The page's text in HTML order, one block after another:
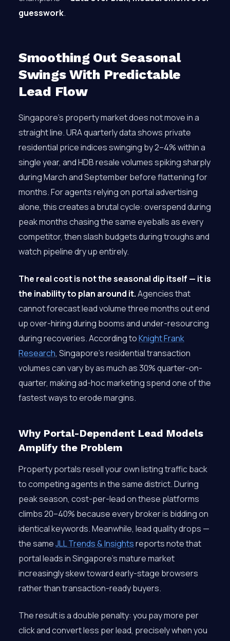
guesswork.
Smoothing Out Seasonal
Swings With Predictable
Lead Flow
Singapore’s property market does not move in a
straight line. URA quarterly data shows private
residential price indices swinging by 2–4% within a
single year, and HDB resale volumes spiking sharply
during March and September before flattening for
months. For agents relying on portal advertising
alone, this creates a brutal cycle: overspend during
peak months chasing the same eyeballs as every
competitor, then slash budgets during troughs and
watch pipeline dry up entirely.
The real cost is not the seasonal dip itself — it is
the inability to plan around it.Agencies that
cannot forecast lead volume three months out end
up over-hiring during booms and under-resourcing
during recoveries. According toKnight Frank
Research, Singapore’s residential transaction
volumes can vary by as much as 30% quarter-on-
quarter, making ad-hoc marketing spend one of the
fastest ways to erode margins.
Why Portal-Dependent Lead Models
Amplify the Problem
Property portals resell your own listing traffic back
to competing agents in the same district. During
peak season, cost-per-lead on these platforms
climbs 20–40% because every broker is bidding on
identical keywords. Meanwhile, lead quality drops —
the sameJLL Trends & Insightsreports note that
portal leads in Singapore’s mature market
increasingly skew toward early-stage browsers
rather than transaction-ready buyers.
The result is a double penalty: you pay more per
click and convert less per lead, precisely when you